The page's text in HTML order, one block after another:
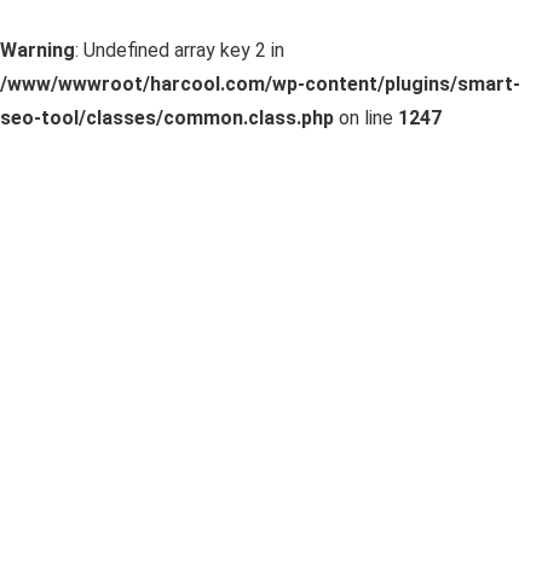
Warning: Undefined array key 2 in
/www/wwwroot/harcool.com/wp-content/plugins/smart-
seo-tool/classes/common.class.php on line 1247